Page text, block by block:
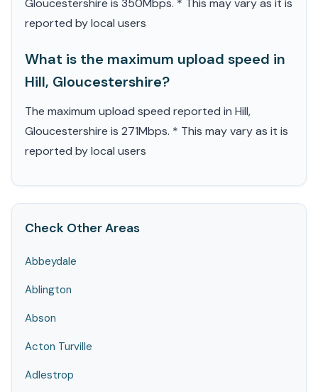
Gloucestershire is 350Mbps. * This may vary as it is
reported by local users
What is the maximum upload speed in
Hill, Gloucestershire?
The maximum upload speed reported in Hill,
Gloucestershire is 271Mbps. * This may vary as it is
reported by local users
Check Other Areas
Abbeydale
Ablington
Abson
Acton Turville
Adlestrop